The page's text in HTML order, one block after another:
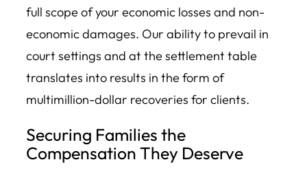
full scope of your economic losses and non-
economic damages. Our ability to prevail in
court settings and at the settlement table
translates into results in the form of
multimillion-dollar recoveries for clients.
Securing Families the
Compensation They Deserve